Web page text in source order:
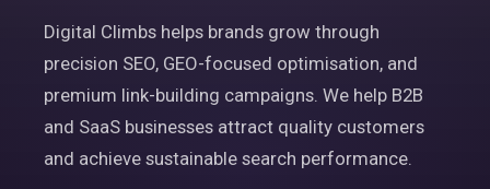
Digital Climbs helps brands grow through
precision SEO, GEO-focused optimisation, and
premium link-building campaigns. We help B2B
and SaaS businesses attract quality customers
and achieve sustainable search performance.